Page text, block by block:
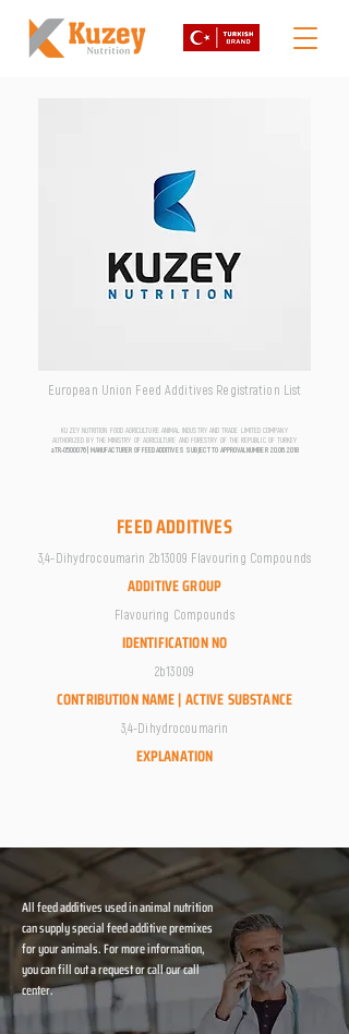
European Union Feed Additives Registration List
KUZEY NUTRITION FOOD AGRICULTURE ANIMAL INDUSTRY AND TRADE LIMITED COMPANY
AUTHORIZED BY THE MINISTRY OF AGRICULTURE AND FORESTRY OF THE REPUBLIC OF TURKEY
aTR-0500076 | MANUFACTURER OF FEED ADDITIVES SUBJECT TO APPROVAL NUMBER 20.06.2018
FEED ADDITIVES
3,4-Dihydrocoumarin 2b13009 Flavouring Compounds
ADDITIVE GROUP
Flavouring Compounds
IDENTIFICATION NO
2b13009
CONTRIBUTION NAME | ACTIVE SUBSTANCE
3,4-Dihydrocoumarin
EXPLANATION
All feed additives used in animal nutrition
can supply special feed additive premixes
for your animals. For more information,
you can fill out a request or call our call
center.